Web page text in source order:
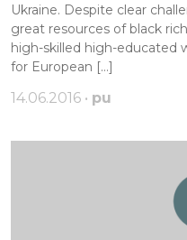
Ukraine. Despite clear
great resources of black
high-skilled high-educated
for European […]
14.06.2016 • pu